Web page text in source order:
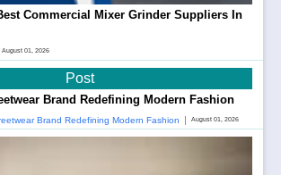
Commercial Mixer Grinder Suppliers In
August 01, 2026
Post
Brand Redefining Modern Fashion
Brand Redefining Modern Fashion August 01, 2026